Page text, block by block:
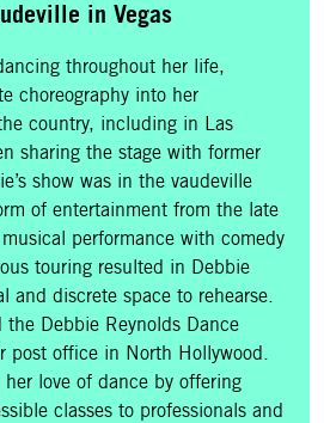
in Vegas
throughout her life,
choreography into her
country, including in Las
sharing the stage with former
show was in the vaudeville
of entertainment from the late
performance with comedy
touring resulted in Debbie
and discrete space to rehearse.
Debbie Reynolds Dance
post office in North Hollywood.
her love of dance by offering
classes to professionals and